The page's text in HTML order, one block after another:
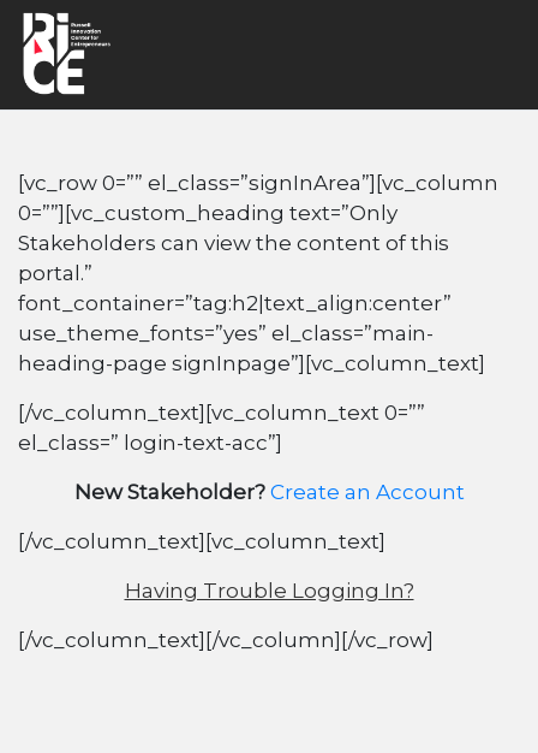
[vc_row 0=”” el_class=”signInArea”][vc_column
0=””][vc_custom_heading text=”Only
Stakeholders can view the content of this
portal.”
font_container=”tag:h2|text_align:center”
use_theme_fonts=”yes” el_class=”main-
heading-page signInpage”][vc_column_text]
[/vc_column_text][vc_column_text 0=””
el_class=” login-text-acc”]
New Stakeholder? Create an Account
[/vc_column_text][vc_column_text]
Having Trouble Logging In?
[/vc_column_text][/vc_column][/vc_row]